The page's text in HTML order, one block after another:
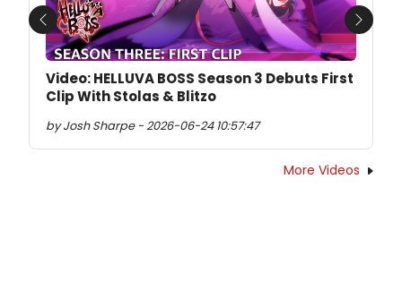
Video: HELLUVA BOSS Season 3 Debuts First
Clip With Stolas & Blitzo
by Josh Sharpe - 2026-06-24 10:57:47
Previous Next
More Videos